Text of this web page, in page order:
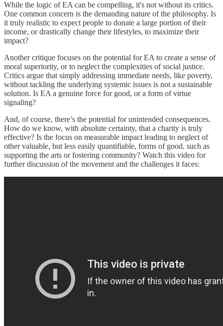
While the logic of EA can be compelling, it's not without its critics.
One common concern is the demanding nature of the philosophy. Is
it truly realistic to expect people to donate a large portion of their
income, or drastically change their lifestyles, to maximize their
impact?
Another critique focuses on the potential for EA to create a sense of
moral superiority, or to neglect the complexities of social justice.
Critics argue that simply addressing immediate needs, like poverty,
without tackling the underlying systemic issues is not a sustainable
solution. Is EA a genuine force for good, or a form of virtue
signaling?
And, of course, there’s the potential for unintended consequences.
How do we know, with absolute certainty, that a charity is truly
effective? Is the focus on measurable impact leading to neglect of
other valuable, but less easily quantifiable, forms of good, such as
supporting the arts or fostering community? Watch this video for
further discussion of the movement and the challenges it faces: